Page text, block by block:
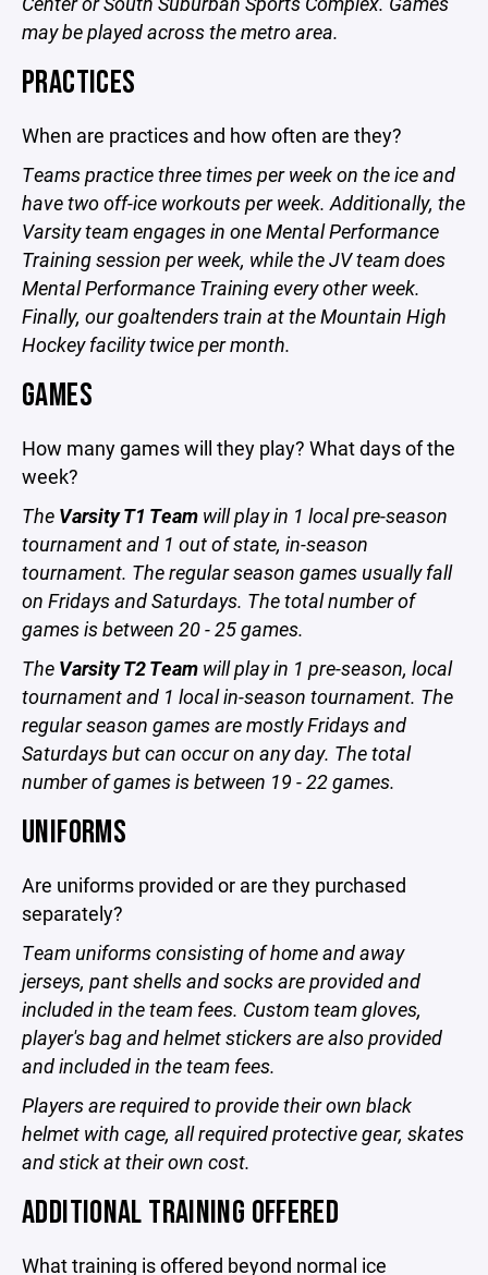
may be played across the metro area.
PRACTICES
When are practices and how often are they?
Teams practice three times per week on the ice and
have two off-ice workouts per week. Additionally, the
Varsity team engages in one Mental Performance
Training session per week, while the JV team does
Mental Performance Training every other week.
Finally, our goaltenders train at the Mountain High
Hockey facility twice per month.
GAMES
How many games will they play? What days of the
week?
The Varsity T1 Team will play in 1 local pre-season
tournament and 1 out of state, in-season
tournament. The regular season games usually fall
on Fridays and Saturdays. The total number of
games is between 20 - 25 games.
The Varsity T2 Team will play in 1 pre-season, local
tournament and 1 local in-season tournament. The
regular season games are mostly Fridays and
Saturdays but can occur on any day. The total
number of games is between 19 - 22 games.
UNIFORMS
Are uniforms provided or are they purchased
separately?
Team uniforms consisting of home and away
jerseys, pant shells and socks are provided and
included in the team fees. Custom team gloves,
player's bag and helmet stickers are also provided
and included in the team fees.
Players are required to provide their own black
helmet with cage, all required protective gear, skates
and stick at their own cost.
ADDITIONAL TRAINING OFFERED
What training is offered beyond normal ice